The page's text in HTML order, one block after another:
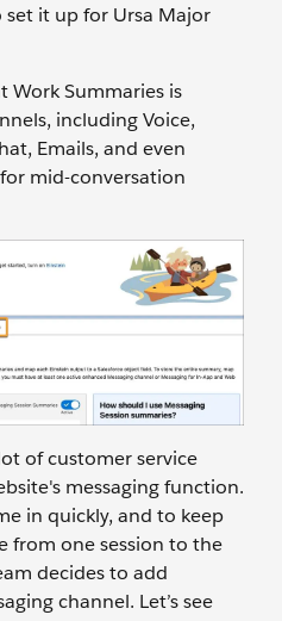
it up for Ursa Major
Work Summaries is
including Voice,
Emails, and even
mid-conversation
of customer service
messaging function.
in quickly, and to keep
from one session to the
decides to add
channel. Let’s see